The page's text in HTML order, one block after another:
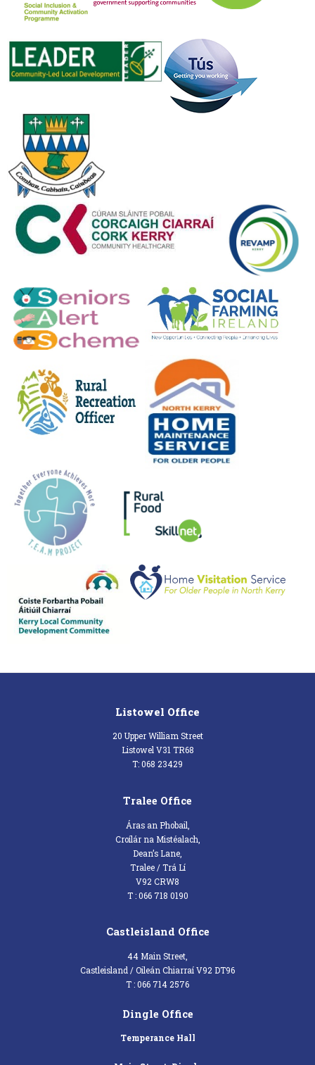
Listowel Office
20 Upper William Street
Listowel V31 TR68
T: 068 23429
Tralee Office
Áras an Phobail,
Croílár na Mistéalach,
Dean’s Lane,
Tralee / Trá Lí
V92 CRW8
T : 066 718 0190
Castleisland Office
44 Main Street,
Castleisland / Oileán Chiarraí V92 DT96
T : 066 714 2576
Dingle Office
Temperance Hall